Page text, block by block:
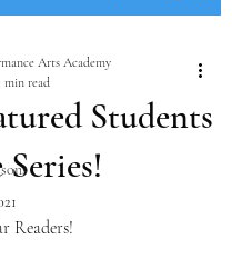
Students
Arts Academy
min read
Readers!